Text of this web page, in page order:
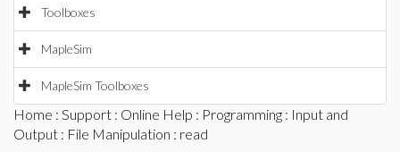
Toolboxes
MapleSim
MapleSim Toolboxes
Home : Support : Online Help : Programming : Input and
Output : File Manipulation : read